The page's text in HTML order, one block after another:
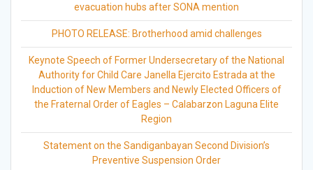
evacuation hubs after SONA mention
PHOTO RELEASE: Brotherhood amid challenges
Keynote Speech of Former Undersecretary of the National
Authority for Child Care Janella Ejercito Estrada at the
Induction of New Members and Newly Elected Officers of
the Fraternal Order of Eagles – Calabarzon Laguna Elite
Region
Statement on the Sandiganbayan Second Division’s
Preventive Suspension Order